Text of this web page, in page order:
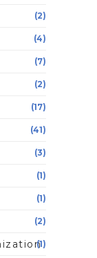
(2)
(4)
(7)
(2)
(17)
(41)
(3)
(1)
(1)
(2)
(1)